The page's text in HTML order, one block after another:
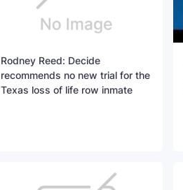
Rodney Reed: Decide
recommends no new trial for the
Texas loss of life row inmate